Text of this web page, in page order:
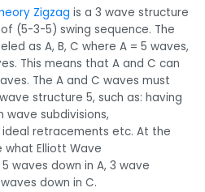
Zigzag is a 3 wave structure
(5-3-5) swing sequence. The
as A, B, C where A = 5 waves,
This means that A and C can
The A and C waves must
structure 5, such as: having
wave subdivisions,
ideal retracements etc. At the
what Elliott Wave
waves down in A, 3 wave
down in C.